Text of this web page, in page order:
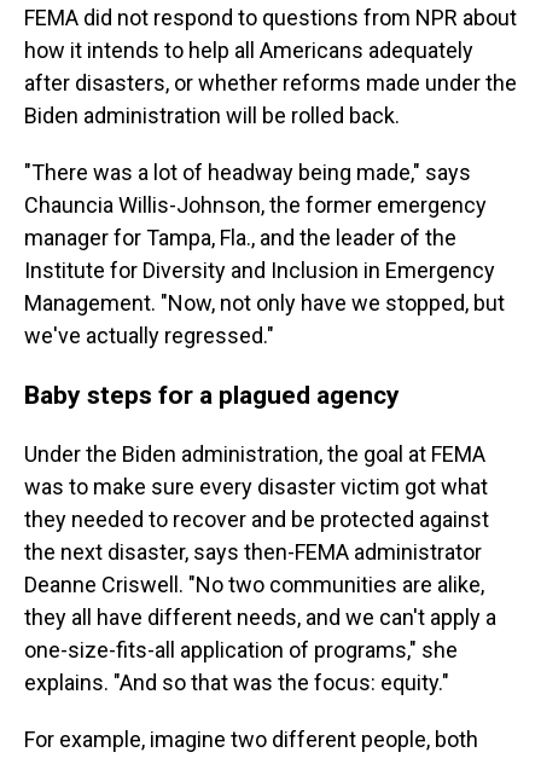
FEMA did not respond to questions from NPR about
how it intends to help all Americans adequately
after disasters, or whether reforms made under the
Biden administration will be rolled back.
"There was a lot of headway being made," says
Chauncia Willis-Johnson, the former emergency
manager for Tampa, Fla., and the leader of the
Institute for Diversity and Inclusion in Emergency
Management. "Now, not only have we stopped, but
we've actually regressed."
Baby steps for a plagued agency
Under the Biden administration, the goal at FEMA
was to make sure every disaster victim got what
they needed to recover and be protected against
the next disaster, says then-FEMA administrator
Deanne Criswell. "No two communities are alike,
they all have different needs, and we can't apply a
one-size-fits-all application of programs," she
explains. "And so that was the focus: equity."
For example, imagine two different people, both